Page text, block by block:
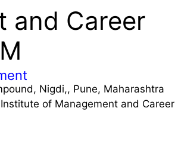
and Career
Nigdi,, Pune, Maharashtra
of Management and Career